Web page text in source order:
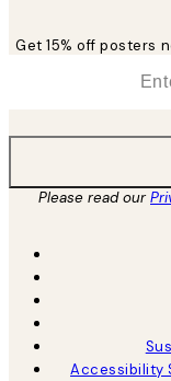
Get 15% off posters
Please read our
Accessibility